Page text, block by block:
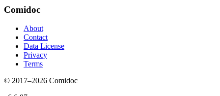
Comidoc
About
Contact
Data License
Privacy
Terms
© 2017–2026 Comidoc